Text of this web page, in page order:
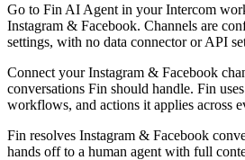
Go to Fin AI Agent in your Intercom
Instagram & Facebook. Channels are
settings, with no data connector or API
Connect your Instagram & Facebook
conversations Fin should handle. Fin
workflows, and actions it applies across
Fin resolves Instagram & Facebook
hands off to a human agent with full